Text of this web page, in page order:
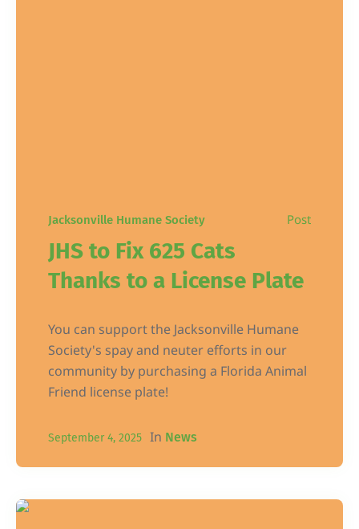
Jacksonville Humane Society Post
JHS to Fix 625 Cats
Thanks to a License Plate
You can support the Jacksonville Humane
Society's spay and neuter efforts in our
community by purchasing a Florida Animal
Friend license plate!
September 4, 2025 In News